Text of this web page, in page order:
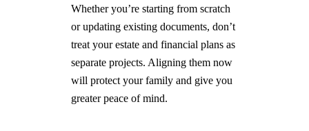
Whether you’re starting from scratch
or updating existing documents, don’t
treat your estate and financial plans as
separate projects. Aligning them now
will protect your family and give you
greater peace of mind.